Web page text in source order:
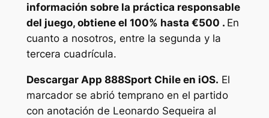
información sobre la práctica responsable
del juego, obtiene el 100% hasta €500 . En
cuanto a nosotros, entre la segunda y la
tercera cuadrícula.
Descargar App 888Sport Chile en iOS. El
marcador se abrió temprano en el partido
con anotación de Leonardo Sequeira al